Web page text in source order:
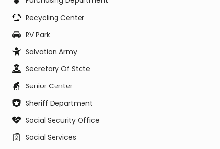
Recycling Center
RV Park
Salvation Army
Secretary Of State
Senior Center
Sheriff Department
Social Security Office
Social Services